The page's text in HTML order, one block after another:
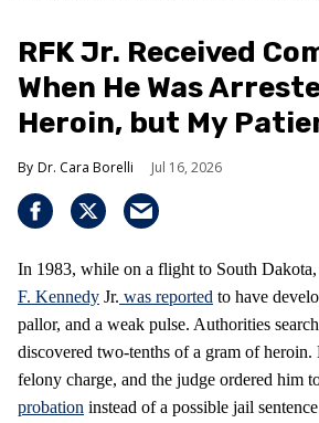
RFK Jr. Received
When He Was
Heroin, but My
Dr. Cara Borelli Jul 16, 2026
In 1983, while on a flight to South
F. Kennedy Jr. was reported to have
pallor, and a weak pulse. Authorities
discovered two-tenths of a gram of
felony charge, and the judge ordered him
probation instead of a possible jail